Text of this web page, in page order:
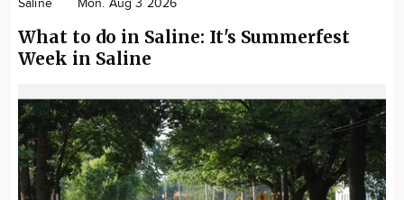
Saline Mon. Aug 3 2026
What to do in Saline: It's Summerfest
Week in Saline